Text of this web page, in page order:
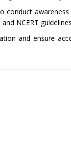
conduct
NCERT
and ensure